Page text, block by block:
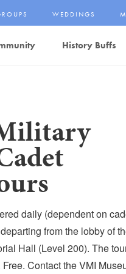
History Buffs
WEDDINGS
daily (dependent on
from the lobby of
Hall (Level 200). The
Contact the VMI